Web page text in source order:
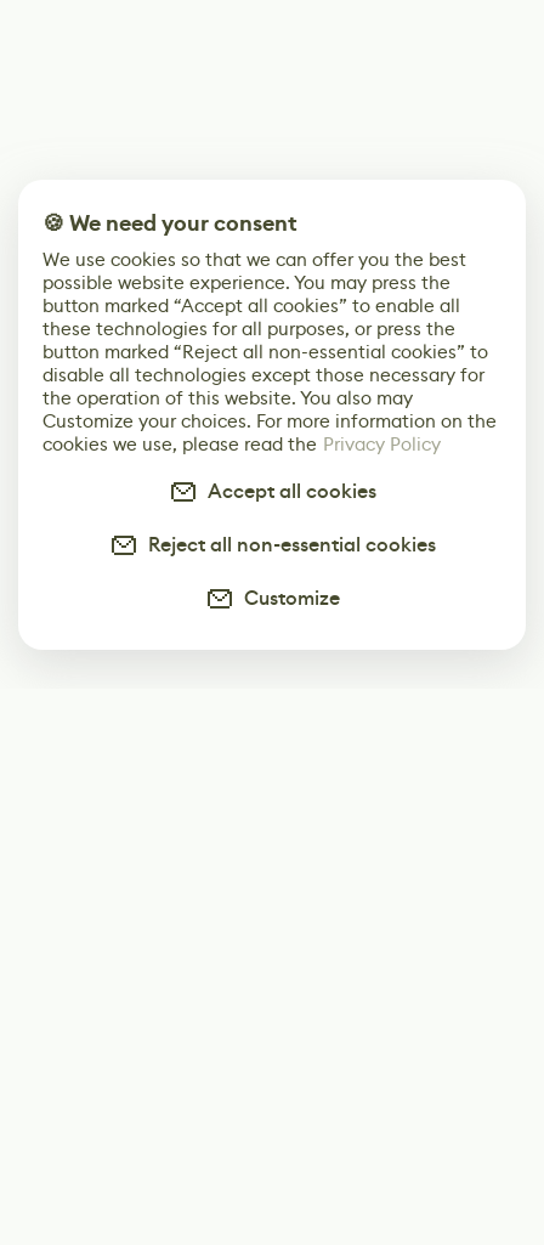
🍪 We need your consent
We use cookies so that we can offer you the best
possible website experience. You may press the
button marked “Accept all cookies” to enable all
these technologies for all purposes, or press the
button marked “Reject all non-essential cookies” to
disable all technologies except those necessary for
the operation of this website. You also may
Customize your choices. For more information on the
cookies we use, please read the Privacy Policy
Accept all cookies
Reject all non-essential cookies
Customize